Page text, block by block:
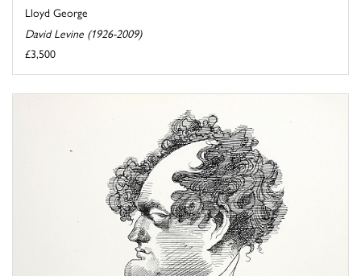
Lloyd George
David Levine (1926-2009)
£3,500